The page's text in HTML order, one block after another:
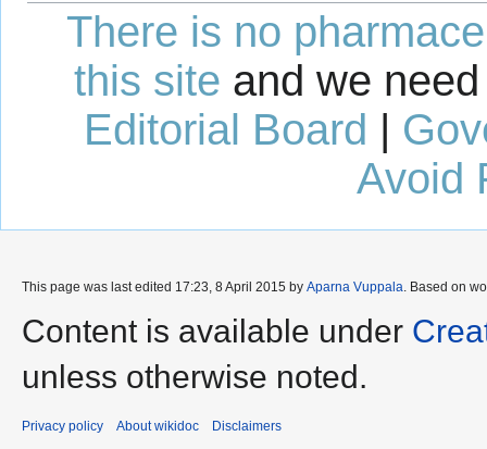
There is no
this site and we
Editorial Board |
Avoid
This page was last edited 17:23, 8 April 2015 by Aparna Vuppala . Based on
Content is available under
unless otherwise noted.
Privacy policy About wikidoc Disclaimers